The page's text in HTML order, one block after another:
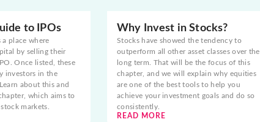
to IPOs
a place where
by selling their
Once listed, these
investors in the
about this and
which aims to
markets.
Why Invest in Stocks?
Stocks have showed the tendency to
outperform all other asset classes over the
long term. That will be the focus of this
chapter, and we will explain why equities
are one of the best tools to help you
achieve your investment goals and do so
consistently.
READ MORE